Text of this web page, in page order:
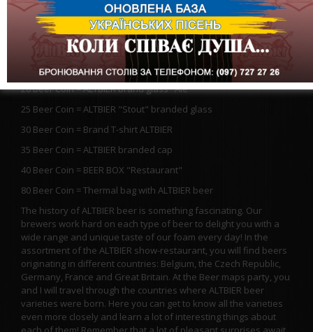
10 Beer Coin = Brand ALTBIER glass "Sampler"
20 Beer Coin = Brand ALTBIER mug 0.5 l
20 Beer Coin = ALTBIER brand mug 1l
20 Beer Coin = 1 liter of ALTBIER elite beer in a glass
20 Beer Coin = ALTBIER brand glass "Ale"
25 Beer Coin = ALTBIER "Stout" branded glass
30 Beer Coin = Brand T-shirt ALTBIER
35 Beer Coin = ALTBIER branded cap
40 Beer Coin = BEER BOX "Restaurant"
80 Beer Coin = Thermal bag with ALTBIER beer
The history of ALTBIER beer is something fascinating. Our
brewers work hard on each type of beer to delight you with a
wide range and unique taste of our foam every day! In the
assortment of the ALTBIER show-restaurant, you will find beers
originating in different countries: Belgium, the Czech Republic,
Germany, France and Great Britain. At the Beer maps party, you
and I will travel through the countries where ALTBIER beer
varieties were born. Here you can get to know all the varieties
even more closely and learn a lot of interesting things about